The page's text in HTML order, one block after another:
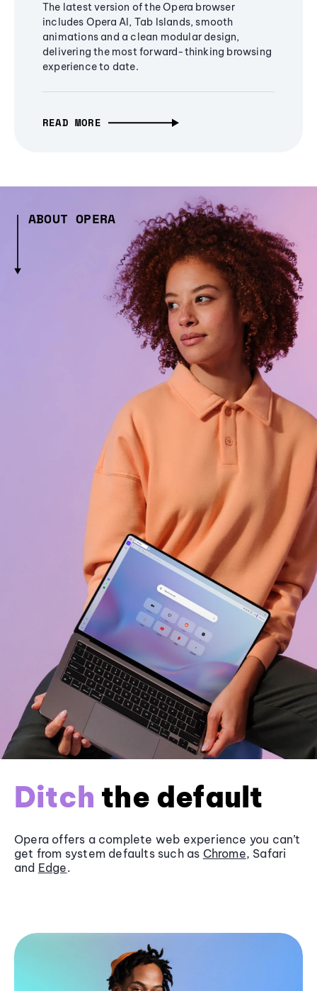
The latest version of the Opera browser
includes Opera AI, Tab Islands, smooth
animations and a clean modular design,
delivering the most forward-thinking browsing
experience to date.
READ MORE
ABOUT OPERA
Ditch the default
Opera offers a complete web experience you can’t
get from system defaults such as Chrome, Safari
and Edge.